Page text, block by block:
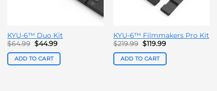
KYU-6™ Duo Kit
$64.99 Original
price
was:
$64.99.
$44.99Current
is:
$44.99.
ADD TO CART
KYU-6™ Filmmakers Pro Kit
$219.99 Original
price
was:
$219.99.
$119.99Current
is:
$119.99.
ADD TO CART